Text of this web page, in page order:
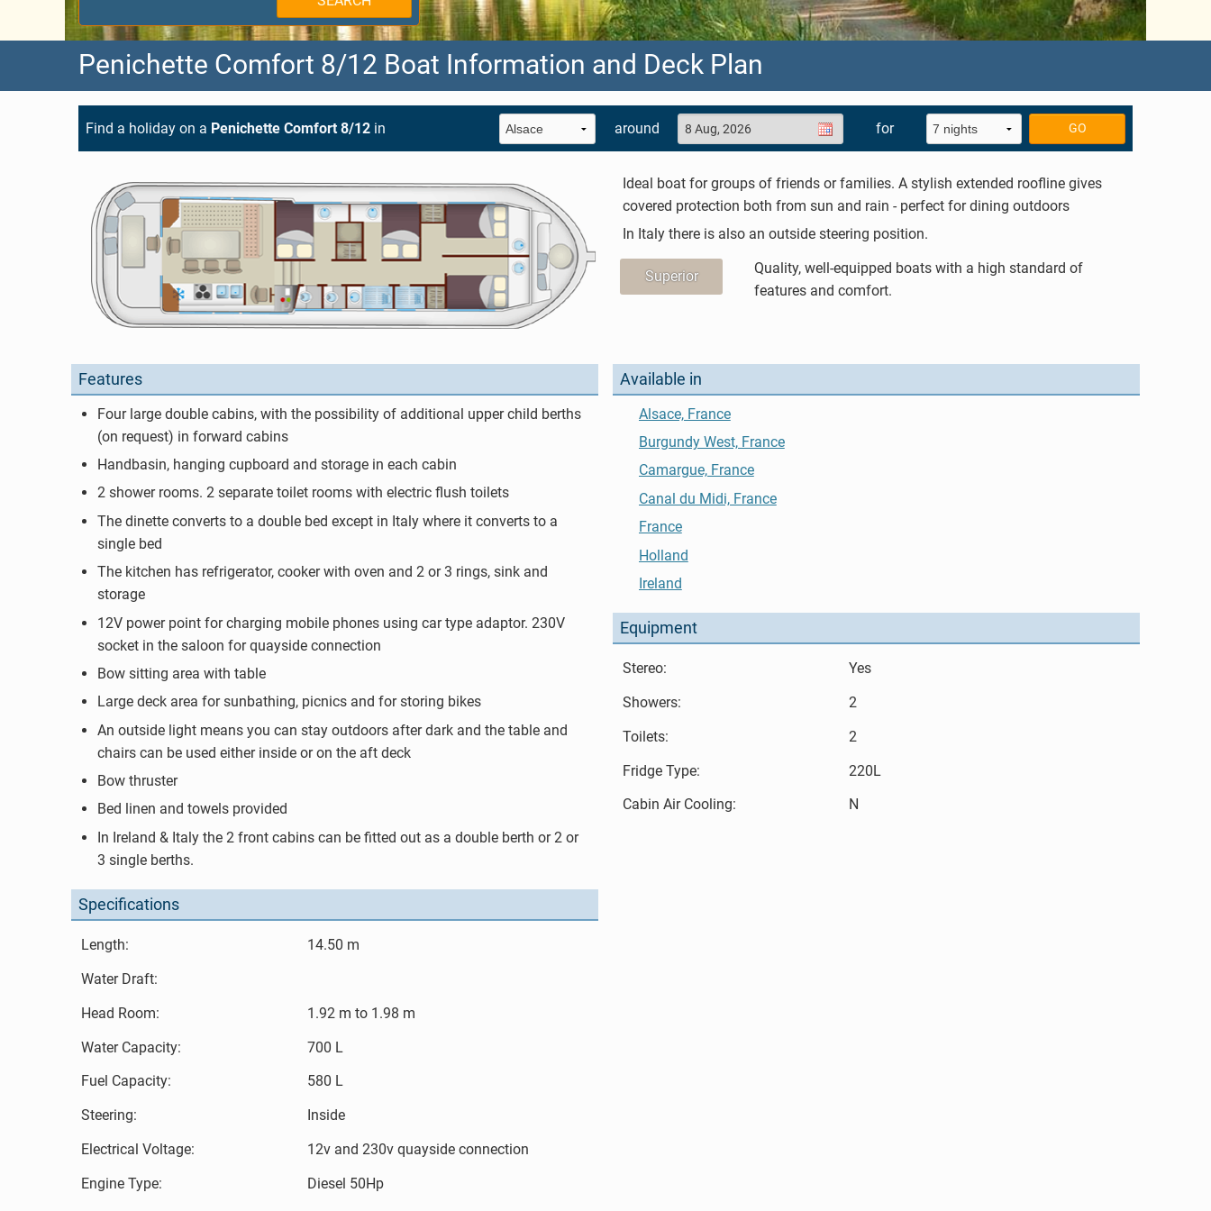
West Burgundy
Aquitaine
Charente
Lot
Alsace
Holland
Germany
Belgium
Canada
Hungary
Choosing your Route
Penichette Comfort 8/12 Boat Information and Deck Plan
Find a holiday on a Penichette Comfort 8/12 in around for GO
Ideal boat for groups of friends or families. A stylish extended roofline gives
covered protection both from sun and rain - perfect for dining outdoors
In Italy there is also an outside steering position.
Superior
Quality, well-equipped boats with a high standard of
features and comfort.
Features
Four large double cabins, with the possibility of additional upper child berths
(on request) in forward cabins
Handbasin, hanging cupboard and storage in each cabin
2 shower rooms. 2 separate toilet rooms with electric flush toilets
The dinette converts to a double bed except in Italy where it converts to a
single bed
The kitchen has refrigerator, cooker with oven and 2 or 3 rings, sink and
storage
12V power point for charging mobile phones using car type adaptor. 230V
socket in the saloon for quayside connection
Bow sitting area with table
Large deck area for sunbathing, picnics and for storing bikes
An outside light means you can stay outdoors after dark and the table and
chairs can be used either inside or on the aft deck
Bow thruster
Bed linen and towels provided
In Ireland & Italy the 2 front cabins can be fitted out as a double berth or 2 or
3 single berths.
Specifications
Length:
14.50 m
Water Draft:
Head Room:
1.92 m to 1.98 m
Water Capacity:
700 L
Fuel Capacity:
580 L
Steering:
Inside
Electrical Voltage:
12v and 230v quayside connection
Engine Type:
Diesel 50Hp
Available in
Alsace, France
Burgundy West, France
Camargue, France
Canal du Midi, France
France
Holland
Ireland
Equipment
Stereo:
Yes
Showers:
2
Toilets:
2
Fridge Type:
220L
Cabin Air Cooling:
N